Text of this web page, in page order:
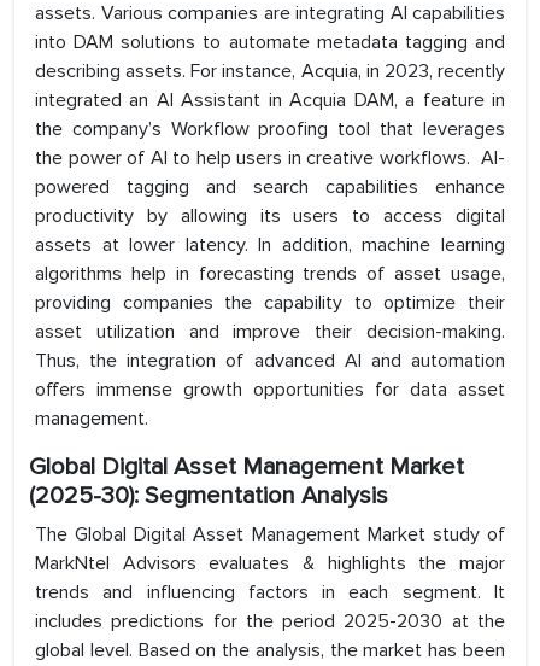
assets. Various companies are integrating AI capabilities
into DAM solutions to automate metadata tagging and
describing assets. For instance, Acquia, in 2023, recently
integrated an AI Assistant in Acquia DAM, a feature in
the company’s Workflow proofing tool that leverages
the power of AI to help users in creative workflows. AI-
powered tagging and search capabilities enhance
productivity by allowing its users to access digital
assets at lower latency. In addition, machine learning
algorithms help in forecasting trends of asset usage,
providing companies the capability to optimize their
asset utilization and improve their decision-making.
Thus, the integration of advanced AI and automation
offers immense growth opportunities for data asset
management.
Global Digital Asset Management Market
(2025-30): Segmentation Analysis
The Global Digital Asset Management Market study of
MarkNtel Advisors evaluates & highlights the major
trends and influencing factors in each segment. It
includes predictions for the period 2025-2030 at the
global level. Based on the analysis, the market has been